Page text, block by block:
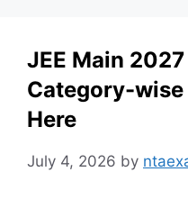
JEE Main
Category-
Here
July 4, 2026 by